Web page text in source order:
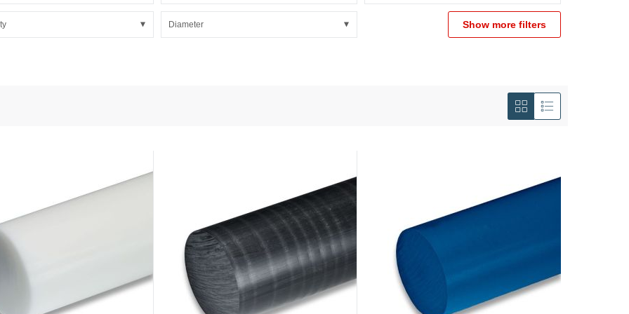
Power
Diameter Show more filters
View
as
Grid List